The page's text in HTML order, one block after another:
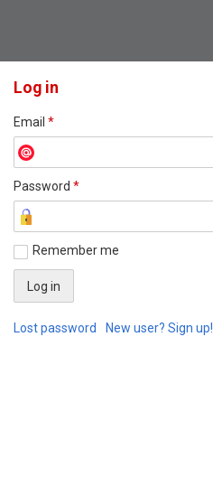
Log in
Email *
Password *
Remember me
Lost password New user? Sign up!